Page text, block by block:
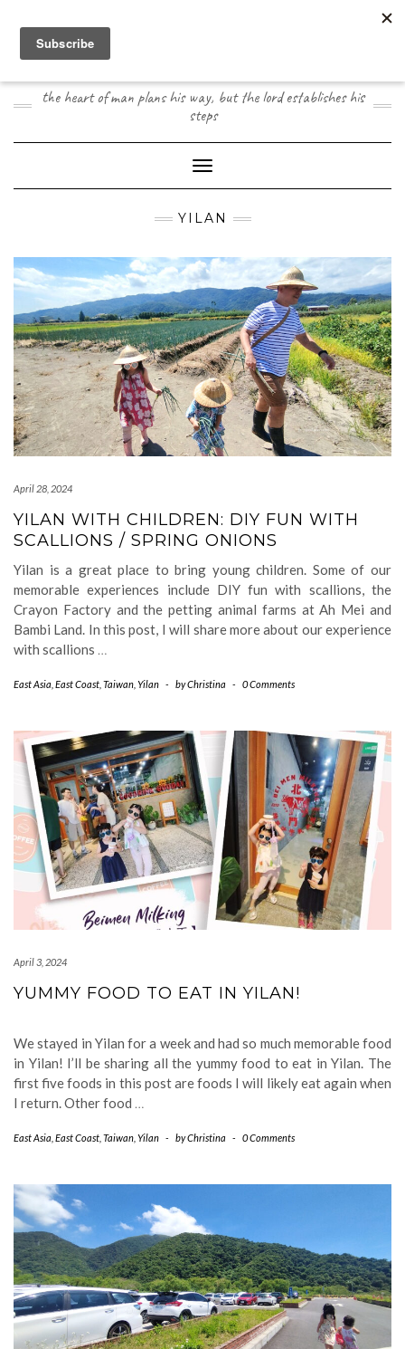
contentJOOGO TRAVEL
the heart of man plans his way, but the lord establishes his
steps
Toggle Navigation
YILAN
April 28, 2024
YILAN WITH CHILDREN: DIY FUN WITH
SCALLIONS / SPRING ONIONS
Yilan is a great place to bring young children. Some of our
memorable experiences include DIY fun with scallions, the
Crayon Factory and the petting animal farms at Ah Mei and
Bambi Land. In this post, I will share more about our experience
with scallions …
East Asia East Coast Taiwan Yilan - byChristina - 0 Comments
April 3, 2024
YUMMY FOOD TO EAT IN YILAN!
We stayed in Yilan for a week and had so much memorable food
in Yilan! I’ll be sharing all the yummy food to eat in Yilan. The
first five foods in this post are foods I will likely eat again when
I return. Other food …
East Asia East Coast Taiwan Yilan - byChristina - 0 Comments